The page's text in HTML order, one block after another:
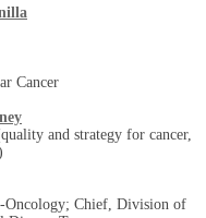
Cancer
and strategy for cancer,
Oncology; Chief, Division of